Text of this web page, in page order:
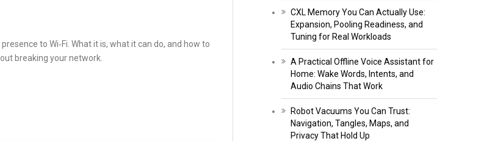
to Wi‑Fi. What it is, what it can do, and how to
breaking your network.
CXL Memory You Can Actually Use:
Expansion, Pooling Readiness, and
Tuning for Real Workloads
A Practical Offline Voice Assistant for
Home: Wake Words, Intents, and
Audio Chains That Work
Robot Vacuums You Can Trust:
Navigation, Tangles, Maps, and
Privacy That Hold Up